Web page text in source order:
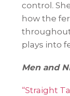
control.
how the
plays into
Men and
“Straight